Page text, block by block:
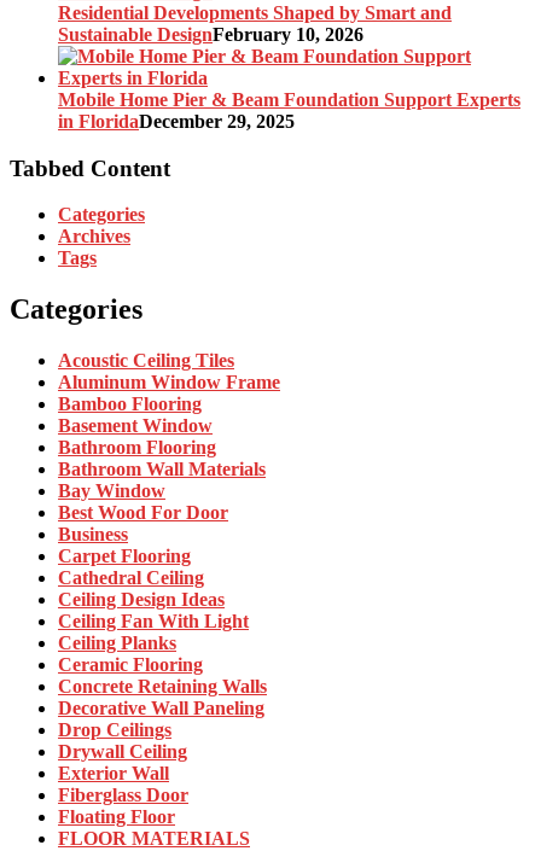
Residential Developments Shaped by Smart and
Sustainable DesignFebruary 10, 2026
Mobile Home Pier & Beam Foundation Support Experts
in FloridaDecember 29, 2025
Tabbed Content
Categories
Archives
Tags
Categories
Acoustic Ceiling Tiles
Aluminum Window Frame
Bamboo Flooring
Basement Window
Bathroom Flooring
Bathroom Wall Materials
Bay Window
Best Wood For Door
Business
Carpet Flooring
Cathedral Ceiling
Ceiling Design Ideas
Ceiling Fan With Light
Ceiling Planks
Ceramic Flooring
Concrete Retaining Walls
Decorative Wall Paneling
Drop Ceilings
Drywall Ceiling
Exterior Wall
Fiberglass Door
Floating Floor
FLOOR MATERIALS